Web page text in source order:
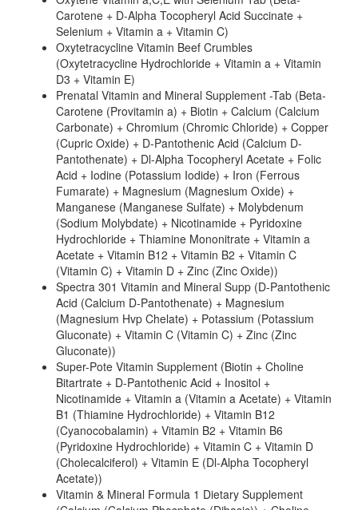
Carotene + D-Alpha Tocopheryl Acid Succinate +
Selenium + Vitamin a + Vitamin C)
Oxytetracycline Vitamin Beef Crumbles
(Oxytetracycline Hydrochloride + Vitamin a + Vitamin
D3 + Vitamin E)
Prenatal Vitamin and Mineral Supplement -Tab (Beta-
Carotene (Provitamin a) + Biotin + Calcium (Calcium
Carbonate) + Chromium (Chromic Chloride) + Copper
(Cupric Oxide) + D-Pantothenic Acid (Calcium D-
Pantothenate) + Dl-Alpha Tocopheryl Acetate + Folic
Acid + Iodine (Potassium Iodide) + Iron (Ferrous
Fumarate) + Magnesium (Magnesium Oxide) +
Manganese (Manganese Sulfate) + Molybdenum
(Sodium Molybdate) + Nicotinamide + Pyridoxine
Hydrochloride + Thiamine Mononitrate + Vitamin a
Acetate + Vitamin B12 + Vitamin B2 + Vitamin C
(Vitamin C) + Vitamin D + Zinc (Zinc Oxide))
Spectra 301 Vitamin and Mineral Supp (D-Pantothenic
Acid (Calcium D-Pantothenate) + Magnesium
(Magnesium Hvp Chelate) + Potassium (Potassium
Gluconate) + Vitamin C (Vitamin C) + Zinc (Zinc
Gluconate))
Super-Pote Vitamin Supplement (Biotin + Choline
Bitartrate + D-Pantothenic Acid + Inositol +
Nicotinamide + Vitamin a (Vitamin a Acetate) + Vitamin
B1 (Thiamine Hydrochloride) + Vitamin B12
(Cyanocobalamin) + Vitamin B2 + Vitamin B6
(Pyridoxine Hydrochloride) + Vitamin C + Vitamin D
(Cholecalciferol) + Vitamin E (Dl-Alpha Tocopheryl
Acetate))
Vitamin & Mineral Formula 1 Dietary Supplement